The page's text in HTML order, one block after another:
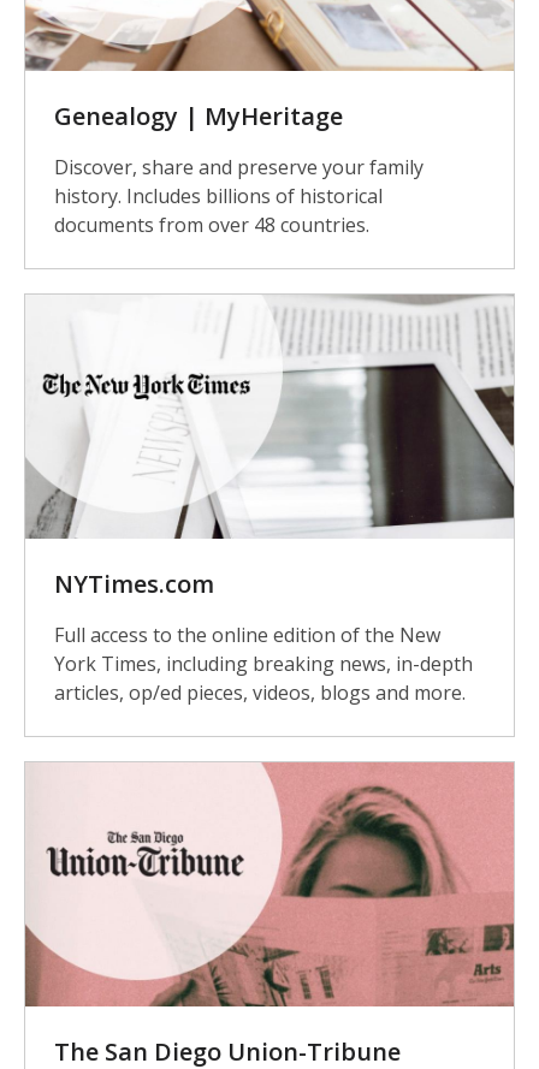
Genealogy | MyHeritage
Discover, share and preserve your family
history. Includes billions of historical
documents from over 48 countries.
NYTimes.com
Full access to the online edition of the New
York Times, including breaking news, in-depth
articles, op/ed pieces, videos, blogs and more.
The San Diego Union-Tribune